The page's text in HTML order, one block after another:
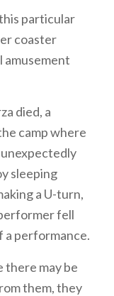
particular
coaster
amusement
died, a
camp where
sleeping
a U-turn,
fell
a performance.
there may be
them, they